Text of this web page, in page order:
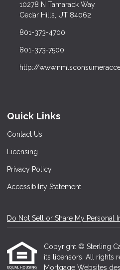
10278 N Tamarack Way
Cedar Hills, UT 84062
801-373-4700
801-373-7500
http://
Quick Links
Contact Us
Licensing
Privacy Policy
Accessibility Statement
Do Not Sell or Share My Personal
Copyright © Sterling
its licensors. All rights
Mortgage Websites